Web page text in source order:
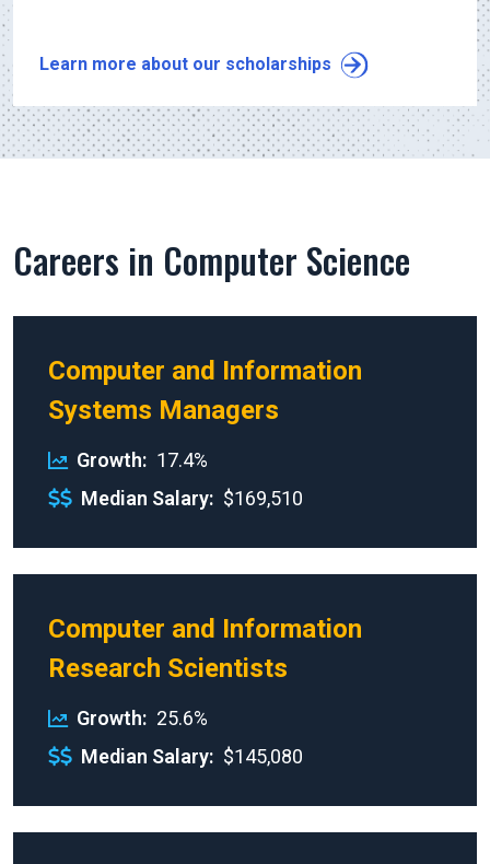
Learn more about our scholarships
Careers in Computer Science
Computer and Information
Systems Managers
Growth
17.4%
Median Salary
$169,510
Computer and Information
Research Scientists
Growth
25.6%
Median Salary
$145,080